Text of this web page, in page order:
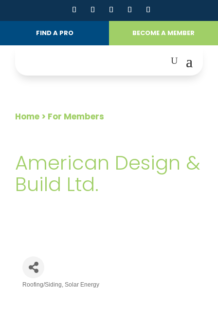
FIND A PRO BECOME A MEMBER
Home > For Members
American Design &
Build Ltd.
Categories
Roofing/Siding Solar Energy